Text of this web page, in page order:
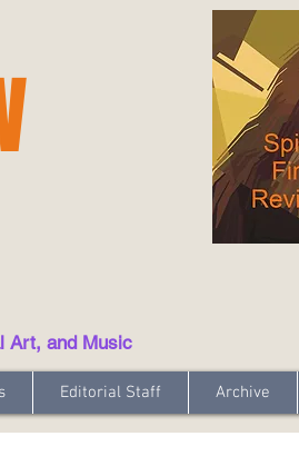
Art, and Music
Editorial Staff Archive